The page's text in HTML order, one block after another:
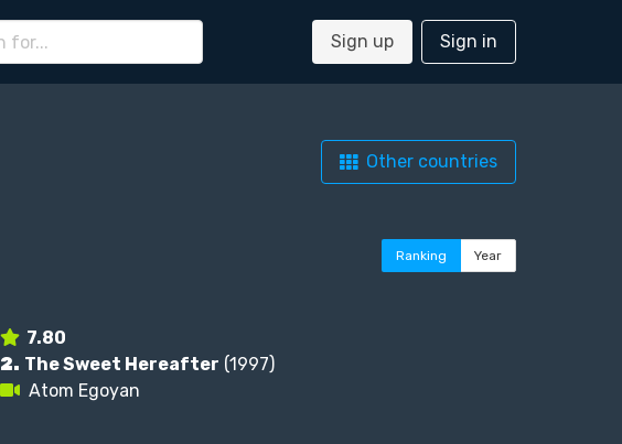
Sign up Sign in
Other countries
Ranking Year
7.80
2. The Sweet Hereafter (1997)
Atom Egoyan